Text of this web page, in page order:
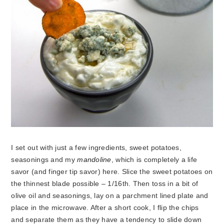
I set out with just a few ingredients, sweet potatoes,
seasonings and mymandoline , which is completely a life
savor (and finger tip savor) here. Slice the sweet potatoes on
the thinnest blade possible – 1/16th. Then toss in a bit of
olive oil and seasonings, lay on a parchment lined plate and
place in the microwave. After a short cook, I flip the chips
and separate them as they have a tendency to slide down